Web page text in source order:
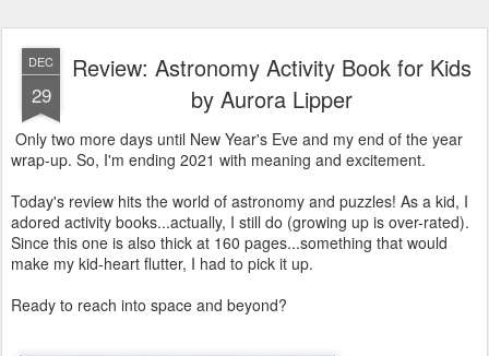
DEC
29
Review: Astronomy Activity Book for Kids
by Aurora Lipper
Only two more days until New Year's Eve and my end of the year
wrap-up. So, I'm ending 2021 with meaning and excitement.
Today's review hits the world of astronomy and puzzles! As a kid, I
adored activity books...actually, I still do (growing up is over-rated).
Since this one is also thick at 160 pages...something that would
make my kid-heart flutter, I had to pick it up.
Ready to reach into space and beyond?